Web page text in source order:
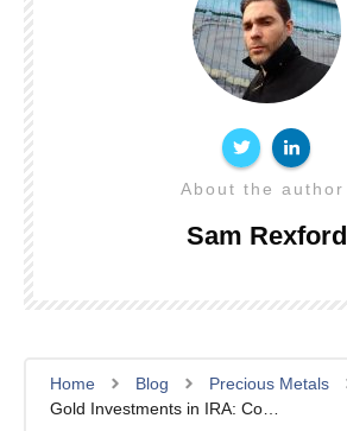
About the author
Sam Rexford
Home Blog
Precious Metals